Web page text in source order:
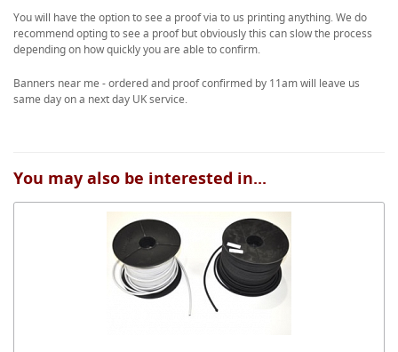
You will have the option to see a proof via to us printing anything. We do
recommend opting to see a proof but obviously this can slow the process
depending on how quickly you are able to confirm.
Banners near me - ordered and proof confirmed by 11am will leave us
same day on a next day UK service.
You may also be interested in...